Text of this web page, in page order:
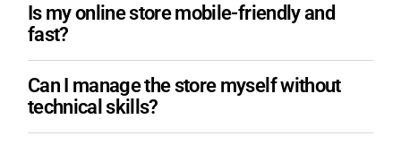
Is my online store mobile-friendly and
fast?
Can I manage the store myself without
technical skills?